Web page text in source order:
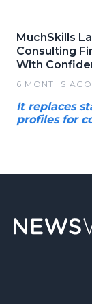
MuchSkills
Consulting
With
6 MONTHS AGO
It replaces
profiles for